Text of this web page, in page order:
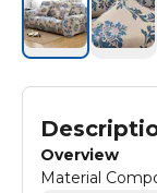
Overview
Material